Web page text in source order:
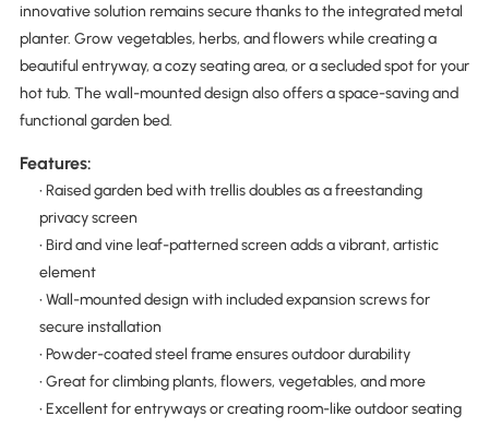
innovative solution remains secure thanks to the integrated metal
planter. Grow vegetables, herbs, and flowers while creating a
beautiful entryway, a cozy seating area, or a secluded spot for your
hot tub. The wall-mounted design also offers a space-saving and
functional garden bed.
Features:
• Raised garden bed with trellis doubles as a freestanding
privacy screen
• Bird and vine leaf-patterned screen adds a vibrant, artistic
element
• Wall-mounted design with included expansion screws for
secure installation
• Powder-coated steel frame ensures outdoor durability
• Great for climbing plants, flowers, vegetables, and more
• Excellent for entryways or creating room-like outdoor seating